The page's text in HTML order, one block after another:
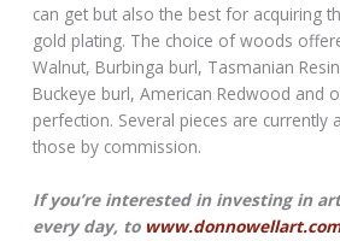
can get but also the best for acquiring
gold plating. The choice of woods
Walnut, Burbinga burl, Tasmanian
Buckeye burl, American Redwood and
perfection. Several pieces are currently
those by commission.
If you’re interested in investing in
every day, to